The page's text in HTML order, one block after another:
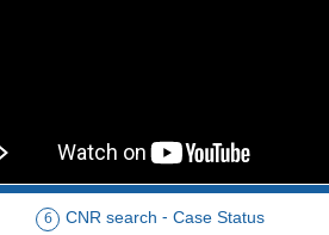
6 CNR search - Case Status